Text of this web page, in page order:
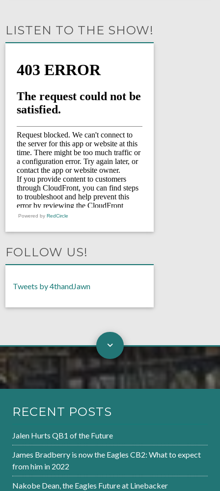
LISTEN TO THE SHOW!
Powered by RedCircle
FOLLOW US!
Tweets by 4thandJawn
RECENT POSTS
Jalen Hurts QB1 of the Future
James Bradberry is now the Eagles CB2: What to expect
from him in 2022
Nakobe Dean, the Eagles Future at Linebacker